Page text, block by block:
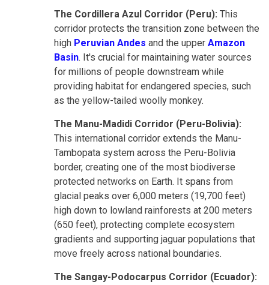
The Cordillera Azul Corridor (Peru): This
corridor protects the transition zone between the
high Peruvian Andes and the upper Amazon
Basin. It's crucial for maintaining water sources
for millions of people downstream while
providing habitat for endangered species, such
as the yellow-tailed woolly monkey.
The Manu-Madidi Corridor (Peru-Bolivia):
This international corridor extends the Manu-
Tambopata system across the Peru-Bolivia
border, creating one of the most biodiverse
protected networks on Earth. It spans from
glacial peaks over 6,000 meters (19,700 feet)
high down to lowland rainforests at 200 meters
(650 feet), protecting complete ecosystem
gradients and supporting jaguar populations that
move freely across national boundaries.
The Sangay-Podocarpus Corridor (Ecuador):